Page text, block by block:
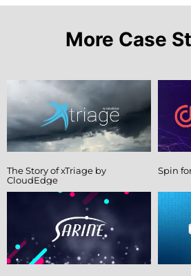
More Case
The Story of xTriage by
CloudEdge
Spin